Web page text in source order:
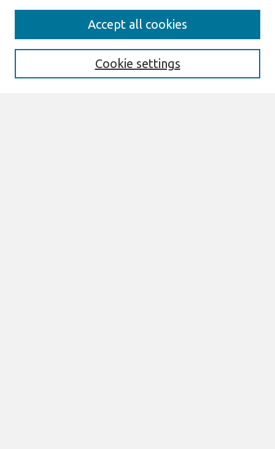
Enter search terms:
Cookie settings
Accept all cookies